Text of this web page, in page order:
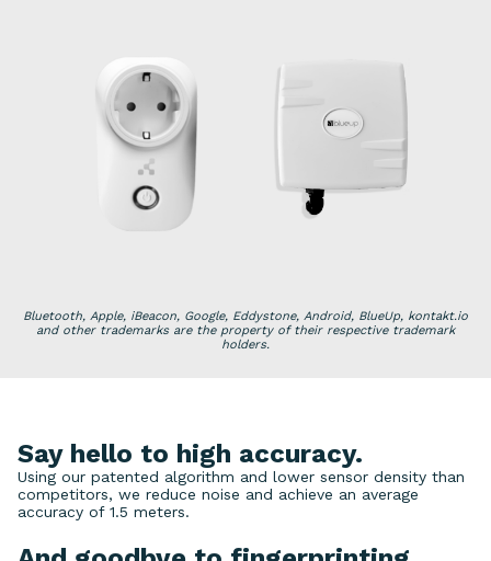
Bluetooth, Apple, iBeacon, Google, Eddystone, Android, BlueUp, kontakt.io
and other trademarks are the property of their respective trademark
holders.
Say hello to high accuracy.
Using our patented algorithm and lower sensor density than
competitors, we reduce noise and achieve an average
accuracy of 1.5 meters.